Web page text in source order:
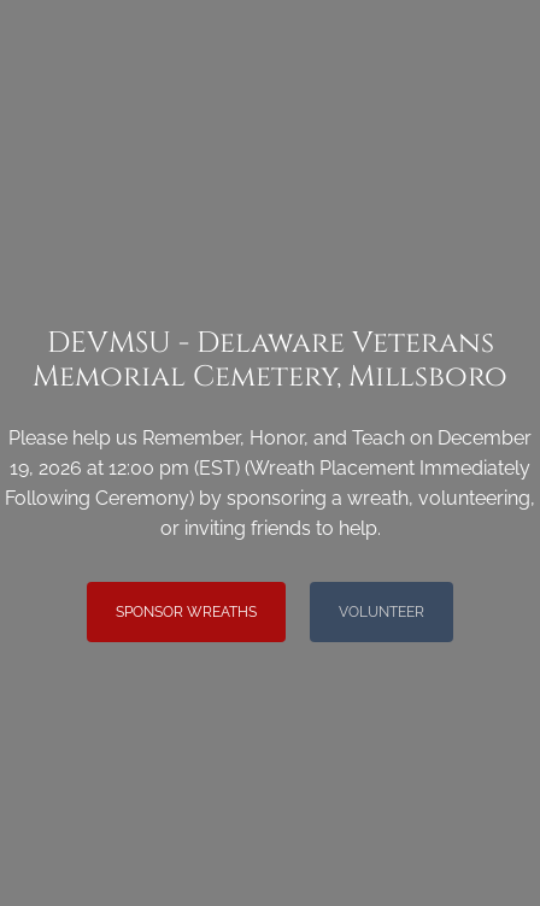
DEVMSU - Delaware Veterans
Memorial Cemetery, Millsboro
Please help us Remember, Honor, and Teach on December
19, 2026 at 12:00 pm (EST) (Wreath Placement Immediately
Following Ceremony) by sponsoring a wreath, volunteering,
or inviting friends to help.
SPONSOR WREATHS VOLUNTEER